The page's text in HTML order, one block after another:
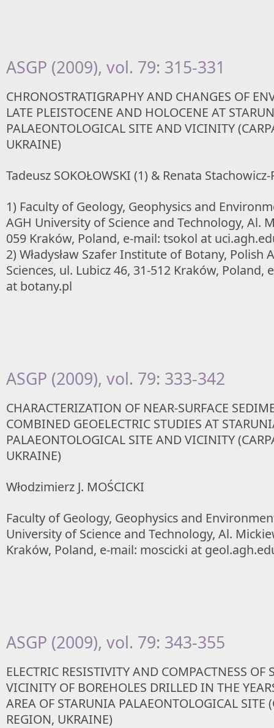
ASGP (2009), vol. 79: 315-331
CHRONOSTRATIGRAPHY AND CHANGES OF
LATE PLEISTOCENE AND HOLOCENE AT
PALAEONTOLOGICAL SITE AND VICINITY
UKRAINE)
Tadeusz SOKOŁOWSKI (1) & Renata
1) Faculty of Geology, Geophysics and
AGH University of Science and Technology, Al.
059 Kraków, Poland, e-mail: tsokol at
2) Władysław Szafer Institute of Botany, Polish
Sciences, ul. Lubicz 46, 31-512 Kraków, Poland,
at botany.pl
ASGP (2009), vol. 79: 333-342
CHARACTERIZATION OF NEAR-SURFACE
COMBINED GEOELECTRIC STUDIES AT
PALAEONTOLOGICAL SITE AND VICINITY
UKRAINE)
Włodzimierz J. MOŚCICKI
Faculty of Geology, Geophysics and
University of Science and Technology, Al.
Kraków, Poland, e-mail: moscicki at
ASGP (2009), vol. 79: 343-355
ELECTRIC RESISTIVITY AND COMPACTNESS
VICINITY OF BOREHOLES DRILLED IN THE
AREA OF STARUNIA PALAEONTOLOGICAL SITE
REGION, UKRAINE)